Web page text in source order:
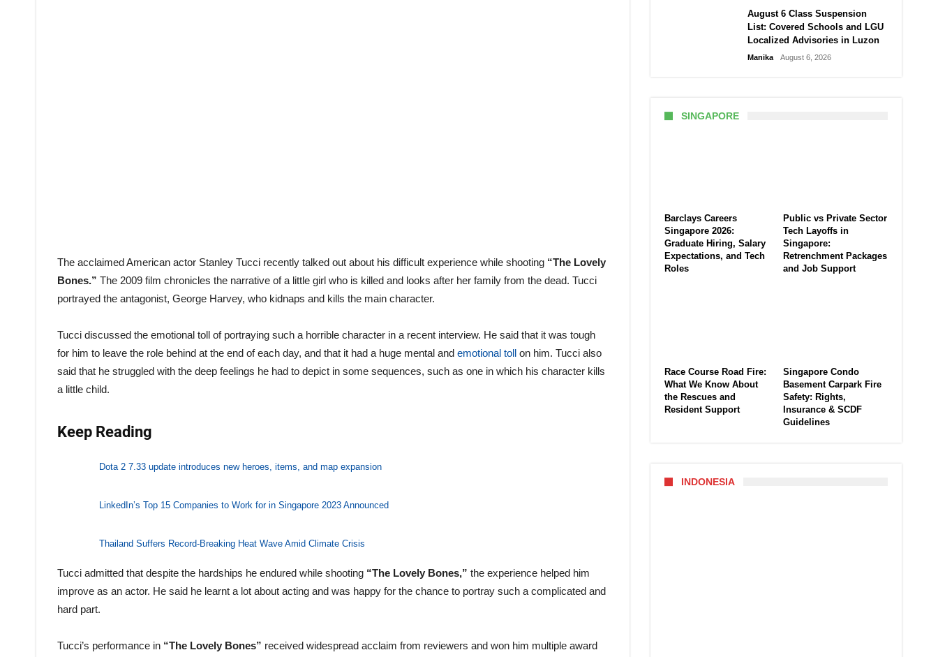
The acclaimed American actor Stanley Tucci recently talked out about his difficult experience while shooting “The Lovely
Bones.” The 2009 film chronicles the narrative of a little girl who is killed and looks after her family from the dead. Tucci
portrayed the antagonist, George Harvey, who kidnaps and kills the main character.
Tucci discussed the emotional toll of portraying such a horrible character in a recent interview. He said that it was tough
for him to leave the role behind at the end of each day, and that it had a huge mental and emotional toll on him. Tucci also
said that he struggled with the deep feelings he had to depict in some sequences, such as one in which his character kills
a little child.
Keep Reading
Dota 2 7.33 update introduces new heroes, items, and map expansion
LinkedIn’s Top 15 Companies to Work for in Singapore 2023 Announced
Thailand Suffers Record-Breaking Heat Wave Amid Climate Crisis
Tucci admitted that despite the hardships he endured while shooting “The Lovely Bones,” the experience helped him
improve as an actor. He said he learnt a lot about acting and was happy for the chance to portray such a complicated and
hard part.
Tucci’s performance in “The Lovely Bones” received widespread acclaim from reviewers and won him multiple award
August 6 Class Suspension
List: Covered Schools and LGU
Localized Advisories in Luzon
Manika August 6, 2026
SINGAPORE
Barclays Careers
Singapore 2026:
Graduate Hiring, Salary
Expectations, and Tech
Roles
Public vs Private Sector
Tech Layoffs in
Singapore:
Retrenchment Packages
and Job Support
Race Course Road Fire:
What We Know About
the Rescues and
Resident Support
Singapore Condo
Basement Carpark Fire
Safety: Rights,
Insurance & SCDF
Guidelines
INDONESIA